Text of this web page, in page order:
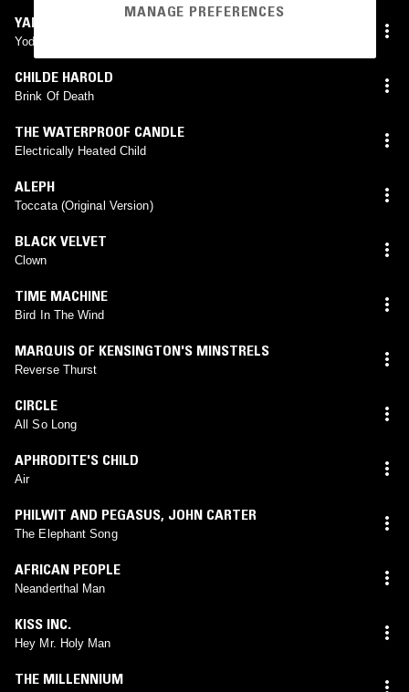
YAHOWHA 13
Yod He Vau He
CHILDE HAROLD
Brink Of Death
THE WATERPROOF CANDLE
Electrically Heated Child
ALEPH
Toccata (Original Version)
BLACK VELVET
Clown
TIME MACHINE
Bird In The Wind
MARQUIS OF KENSINGTON'S MINSTRELS
Reverse Thurst
CIRCLE
All So Long
APHRODITE'S CHILD
Air
PHILWIT AND PEGASUS, JOHN CARTER
The Elephant Song
AFRICAN PEOPLE
Neanderthal Man
KISS INC.
Hey Mr. Holy Man
THE MILLENNIUM
MANAGE PREFERENCES